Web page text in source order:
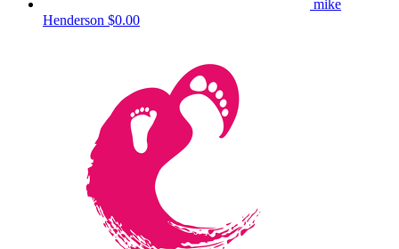
mike
Henderson $0.00